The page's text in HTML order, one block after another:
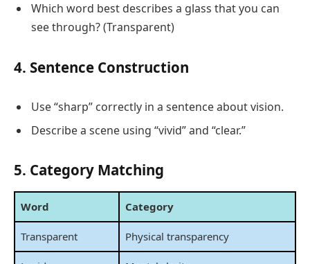
Which word best describes a glass that you can
see through? (Transparent)
4. Sentence Construction
Use “sharp” correctly in a sentence about vision.
Describe a scene using “vivid” and “clear.”
5. Category Matching
Word Category
Transparent Physical transparency